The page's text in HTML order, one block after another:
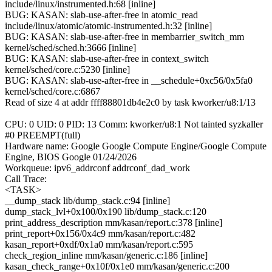
include/linux/instrumented.h:68 [inline]
BUG: KASAN: slab-use-after-free in atomic_read
include/linux/atomic/atomic-instrumented.h:32 [inline]
BUG: KASAN: slab-use-after-free in membarrier_switch_mm
kernel/sched/sched.h:3666 [inline]
BUG: KASAN: slab-use-after-free in context_switch
kernel/sched/core.c:5230 [inline]
BUG: KASAN: slab-use-after-free in __schedule+0xc56/0x5fa0
kernel/sched/core.c:6867
Read of size 4 at addr ffff88801db4e2c0 by task kworker/u8:1/13
CPU: 0 UID: 0 PID: 13 Comm: kworker/u8:1 Not tainted syzkaller
#0 PREEMPT(full)
Hardware name: Google Google Compute Engine/Google Compute
Engine, BIOS Google 01/24/2026
Workqueue: ipv6_addrconf addrconf_dad_work
Call Trace:
<TASK>
__dump_stack lib/dump_stack.c:94 [inline]
dump_stack_lvl+0x100/0x190 lib/dump_stack.c:120
print_address_description mm/kasan/report.c:378 [inline]
print_report+0x156/0x4c9 mm/kasan/report.c:482
kasan_report+0xdf/0x1a0 mm/kasan/report.c:595
check_region_inline mm/kasan/generic.c:186 [inline]
kasan_check_range+0x10f/0x1e0 mm/kasan/generic.c:200